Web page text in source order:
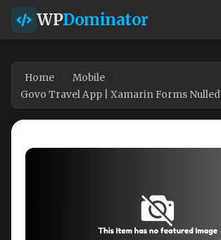
WPDominator
Home
Mobile
Govo Travel App | Xamarin Forms Nulled